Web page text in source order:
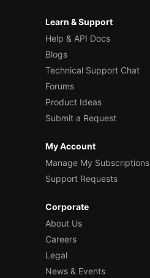
Learn & Support
Help & API Docs
Blogs
Technical Support Chat
Forums
Product Ideas
Submit a Request
My Account
Manage My Subscriptions
Support Requests
Corporate
About Us
Careers
Legal
News & Events